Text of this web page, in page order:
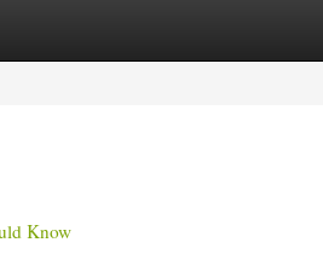
Know